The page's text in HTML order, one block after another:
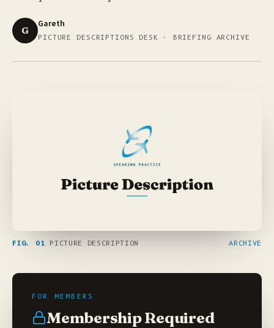
G
Gareth
PICTURE DESCRIPTIONS DESK · BRIEFING ARCHIVE
FIG. 01 PICTURE DESCRIPTION ARCHIVE
Membership Required